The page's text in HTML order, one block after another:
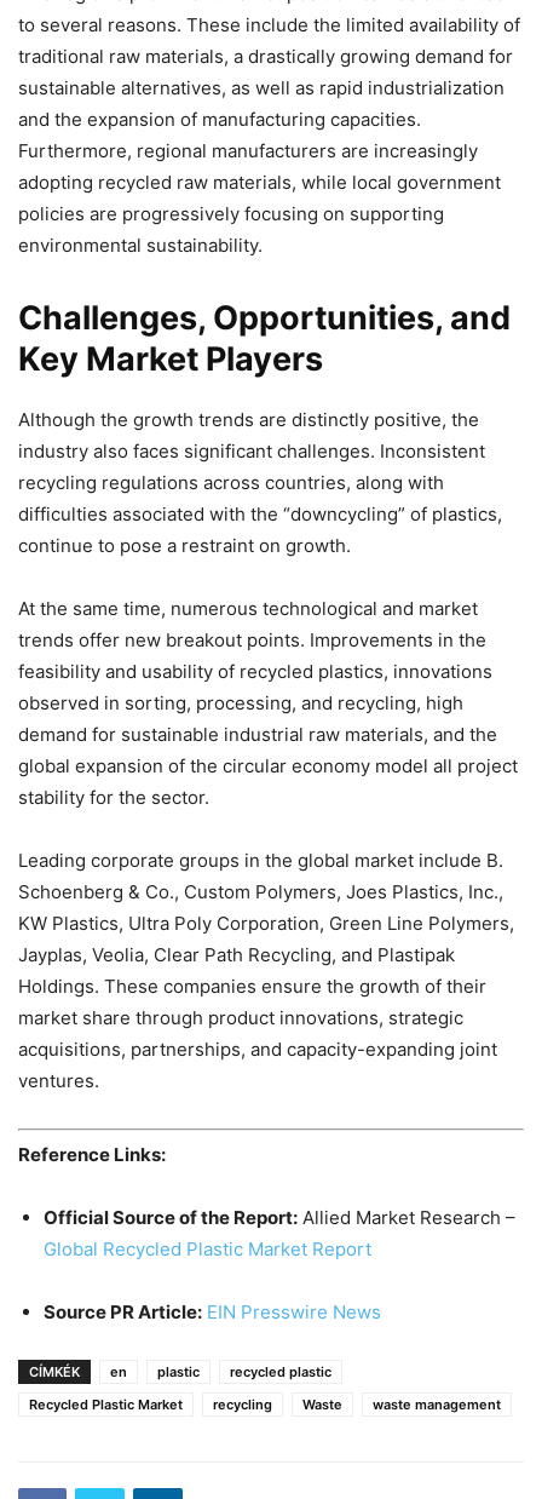
to several reasons. These include the limited availability of
traditional raw materials, a drastically growing demand for
sustainable alternatives, as well as rapid industrialization
and the expansion of manufacturing capacities.
Furthermore, regional manufacturers are increasingly
adopting recycled raw materials, while local government
policies are progressively focusing on supporting
environmental sustainability.
Challenges, Opportunities, and
Key Market Players
Although the growth trends are distinctly positive, the
industry also faces significant challenges. Inconsistent
recycling regulations across countries, along with
difficulties associated with the “downcycling” of plastics,
continue to pose a restraint on growth.
At the same time, numerous technological and market
trends offer new breakout points. Improvements in the
feasibility and usability of recycled plastics, innovations
observed in sorting, processing, and recycling, high
demand for sustainable industrial raw materials, and the
global expansion of the circular economy model all project
stability for the sector.
Leading corporate groups in the global market include B.
Schoenberg & Co., Custom Polymers, Joes Plastics, Inc.,
KW Plastics, Ultra Poly Corporation, Green Line Polymers,
Jayplas, Veolia, Clear Path Recycling, and Plastipak
Holdings. These companies ensure the growth of their
market share through product innovations, strategic
acquisitions, partnerships, and capacity-expanding joint
ventures.
Reference Links:
Official Source of the Report: Allied Market Research –
Global Recycled Plastic Market Report
Source PR Article: EIN Presswire News
CÍMKÉK en plastic
recycled plastic
Recycled Plastic Market
recycling Waste waste management